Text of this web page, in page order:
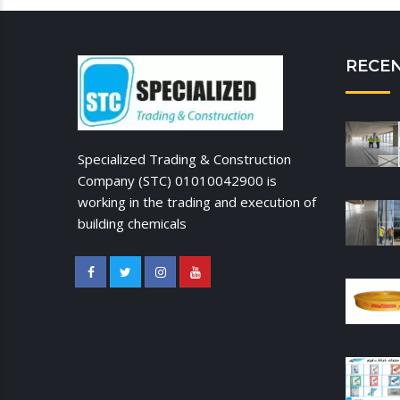
Specialized Trading & Construction
Company (STC) 01010042900 is
working in the trading and execution of
building chemicals